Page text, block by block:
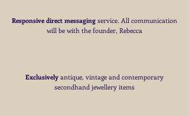
Responsive direct messaging service. All communication
will be with the founder, Rebecca
Exclusively antique, vintage and contemporary
secondhand jewellery items